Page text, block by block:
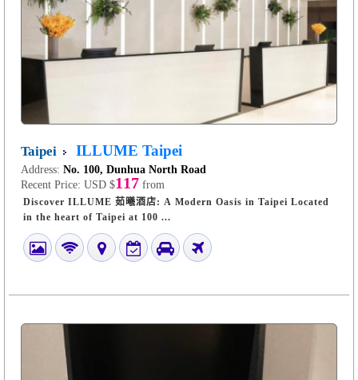
Taipei ILLUME Taipei
Address: No. 100, Dunhua North Road
Recent Price: USD $117 from
Discover ILLUME 茹曦酒店: A Modern Oasis in Taipei Located
in the heart of Taipei at 100 ...